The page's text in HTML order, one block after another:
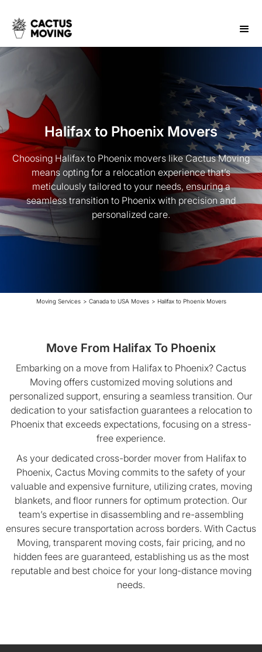
Halifax to Phoenix Movers
Choosing Halifax to Phoenix movers like Cactus Moving
means opting for a relocation experience that’s
meticulously tailored to your needs, ensuring a
seamless transition to Phoenix with precision and
personalized care.
Moving Services > Canada to USA Moves > Halifax to Phoenix Movers
Move From Halifax To Phoenix
Embarking on a move from Halifax to Phoenix? Cactus
Moving offers customized moving solutions and
personalized support, ensuring a seamless transition. Our
dedication to your satisfaction guarantees a relocation to
Phoenix that exceeds expectations, focusing on a stress-
free experience.
As your dedicated cross-border mover from Halifax to
Phoenix, Cactus Moving commits to the safety of your
valuable and expensive furniture, utilizing crates, moving
blankets, and floor runners for optimum protection. Our
team’s expertise in disassembling and re-assembling
ensures secure transportation across borders. With Cactus
Moving, transparent moving costs, fair pricing, and no
hidden fees are guaranteed, establishing us as the most
reputable and best choice for your long-distance moving
needs.